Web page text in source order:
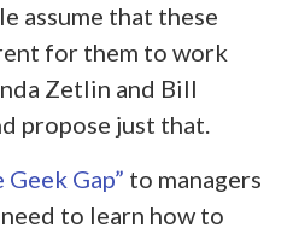
assume that these
for them to work
Zetlin and Bill
propose just that.
Geek Gap” to managers
to learn how to